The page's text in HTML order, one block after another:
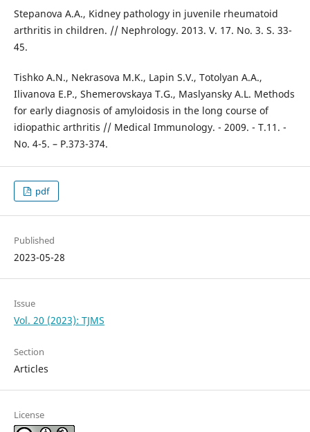
Stepanova A.A., Kidney pathology in juvenile rheumatoid
arthritis in children. // Nephrology. 2013. V. 17. No. 3. S. 33-
45.
Tishko A.N., Nekrasova M.K., Lapin S.V., Totolyan A.A.,
Ilivanova E.P., Shemerovskaya T.G., Maslyansky A.L. Methods
for early diagnosis of amyloidosis in the long course of
idiopathic arthritis // Medical Immunology. - 2009. - T.11. -
No. 4-5. – P.373-374.
pdf
Published
2023-05-28
Issue
Vol. 20 (2023): TJMS
Section
Articles
License